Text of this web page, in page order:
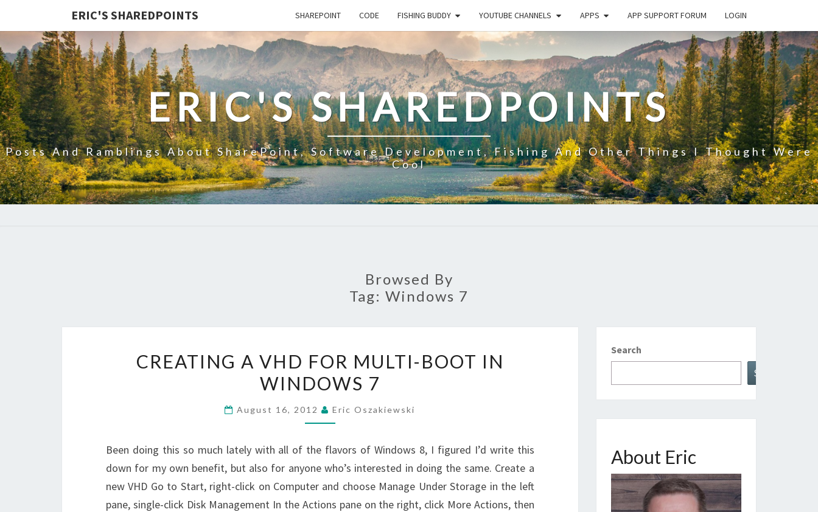
ERIC'S SHAREDPOINTS SHAREPOINT CODE FISHING BUDDY YOUTUBE CHANNELS APPS APP SUPPORT FORUM LOGIN
ERIC'S SHAREDPOINTS
Posts And Ramblings About SharePoint, Software Development, Fishing And Other Things I Thought Were
Cool
Browsed By
Tag: Windows 7
A
VHD
MULTI-
IN
WINDOWS
7
CREATING A VHD FOR MULTI-BOOT IN
WINDOWS 7
August 16, 2012 Eric Oszakiewski
Been doing this so much lately with all of the flavors of Windows 8, I figured I’d write this
down for my own benefit, but also for anyone who’s interested in doing the same. Create a
new VHD Go to Start, right-click on Computer and choose Manage Under Storage in the left
pane, single-click Disk Management In the Actions pane on the right, click More Actions, then
Search
Search
About Eric